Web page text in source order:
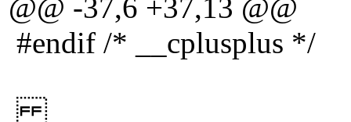
@@ -37,6 +37,13 @@
#endif /* __cplusplus */